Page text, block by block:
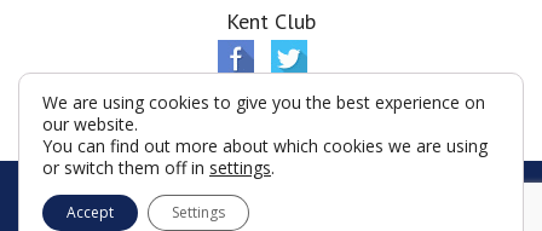
Kent Club
© Shanghai Tuscan Lodge 2026
Terms & Conditions
We are using cookies to give you the best experience on
our website.
You can find out more about which cookies we are using
or switch them off in settings.
Accept Settings